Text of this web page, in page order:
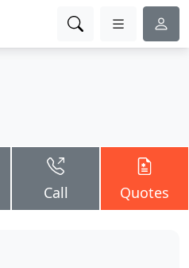
Call Quotes